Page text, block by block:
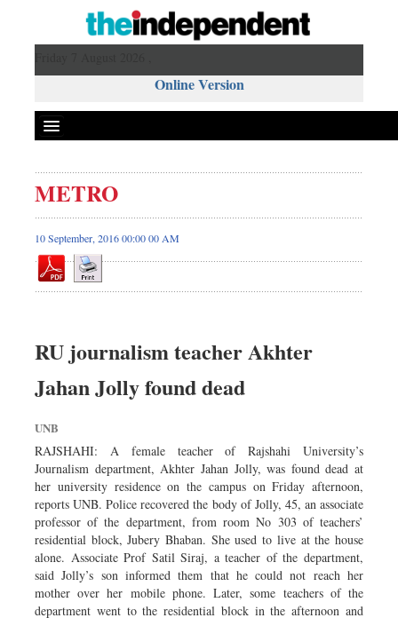
Online Version
METRO
10 September, 2016 00:00 00 AM
RU journalism teacher Akhter
Jahan Jolly found dead
UNB
RAJSHAHI: A female teacher of Rajshahi University’s
Journalism department, Akhter Jahan Jolly, was found dead at
her university residence on the campus on Friday afternoon,
reports UNB. Police recovered the body of Jolly, 45, an associate
professor of the department, from room No 303 of teachers’
residential block, Jubery Bhaban. She used to live at the house
alone. Associate Prof Satil Siraj, a teacher of the department,
said Jolly’s son informed them that he could not reach her
mother over her mobile phone. Later, some teachers of the
department went to the residential block in the afternoon and